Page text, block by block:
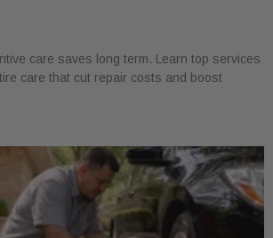
care saves long term. Learn top services
care that cut repair costs and boost